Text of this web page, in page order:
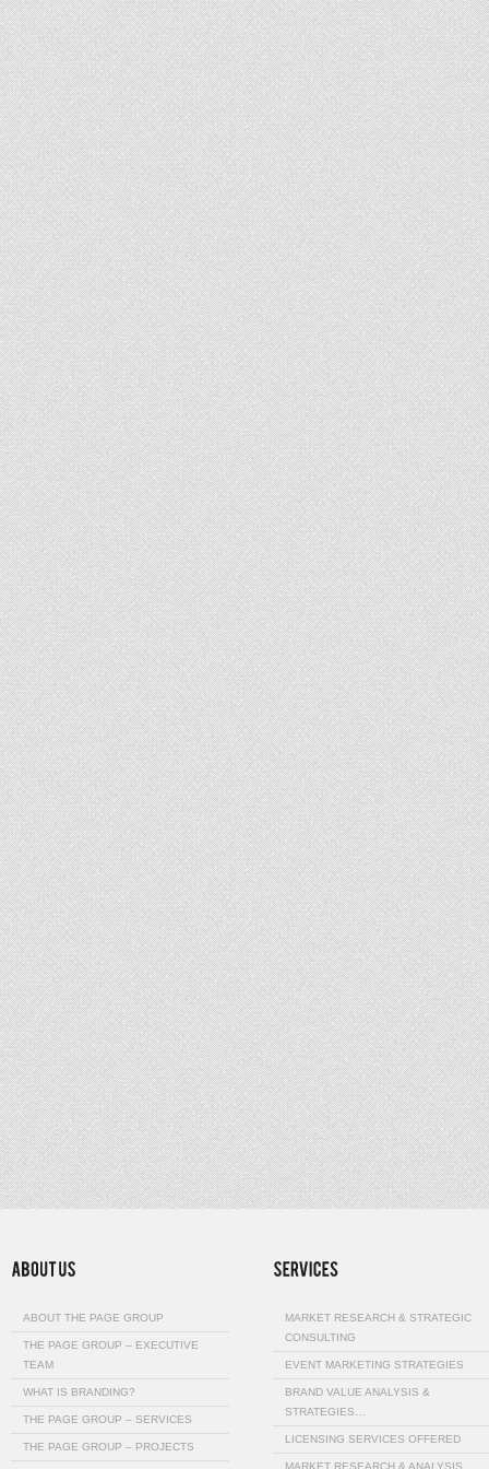
ABOUT THE PAGE GROUP
THE PAGE GROUP – EXECUTIVE
TEAM
WHAT IS BRANDING?
THE PAGE GROUP – SERVICES
THE PAGE GROUP – PROJECTS
MARKET RESEARCH & STRATEGIC
CONSULTING
EVENT MARKETING STRATEGIES
BRAND VALUE ANALYSIS &
STRATEGIES…
LICENSING SERVICES OFFERED
MARKET RESEARCH & ANALYSIS